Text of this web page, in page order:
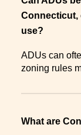
Connecticut,
use?
ADUs can
zoning rules
What are